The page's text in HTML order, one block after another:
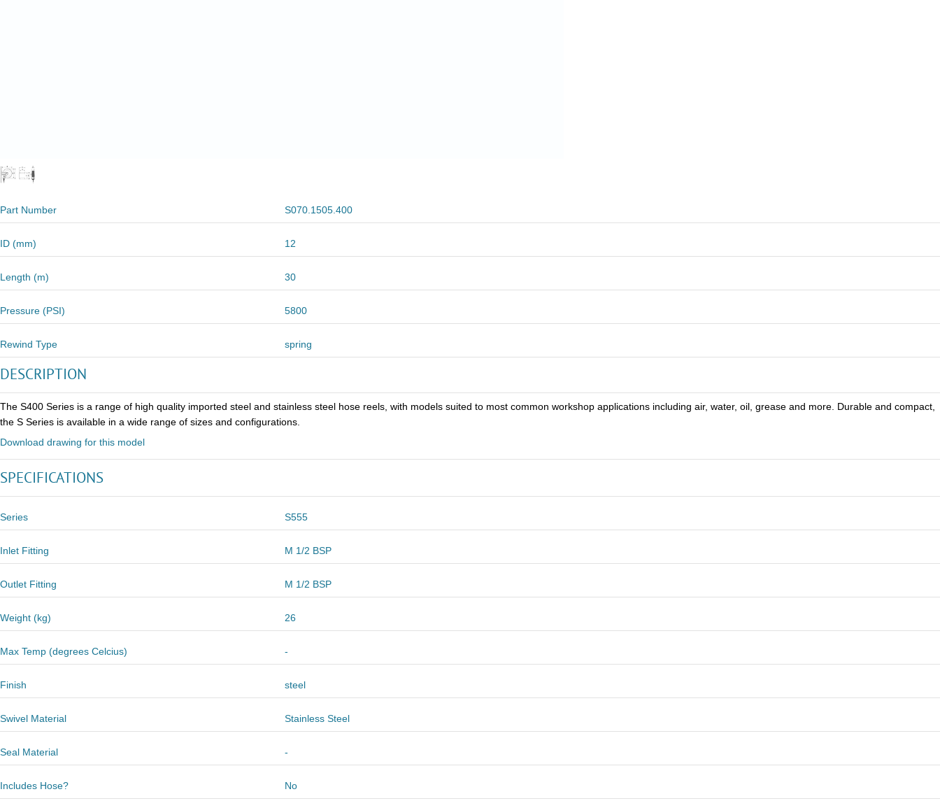
Part Number S070.1505.400
ID (mm) 12
Length (m) 30
Pressure (PSI) 5800
Rewind Type spring
DESCRIPTION
The S400 Series is a range of high quality imported steel and stainless steel hose reels, with models suited to most common workshop applications including air, water, oil, grease and more. Durable and compact,
the S Series is available in a wide range of sizes and configurations.
Download drawing for this model
SPECIFICATIONS
Series S555
Inlet Fitting M 1/2 BSP
Outlet Fitting M 1/2 BSP
Weight (kg) 26
Max Temp (degrees Celcius) -
Finish steel
Swivel Material Stainless Steel
Seal Material -
Includes Hose? No